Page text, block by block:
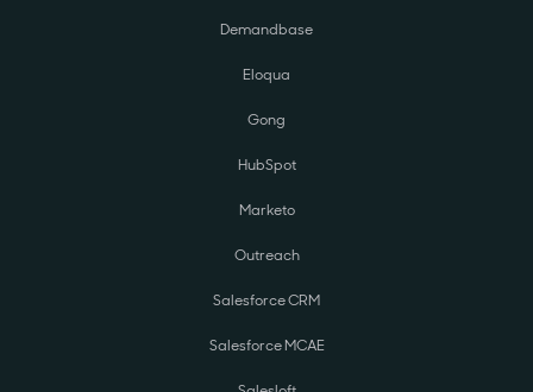
Demandbase
Eloqua
Gong
HubSpot
Marketo
Outreach
Salesforce CRM
Salesforce MCAE